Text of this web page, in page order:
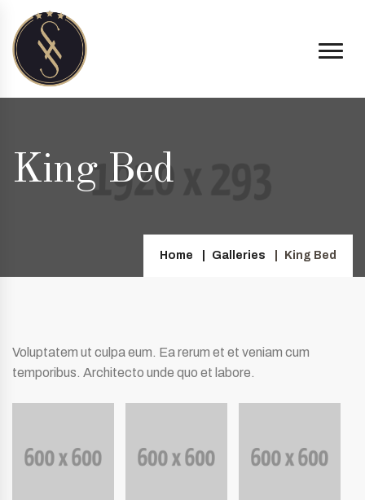
King Bed
Home Galleries King Bed
Voluptatem ut culpa eum. Ea rerum et et veniam cum
temporibus. Architecto unde quo et labore.